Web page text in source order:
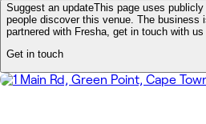
Suggest an updateThis page uses
people discover this venue. The business
partnered with Fresha, get in touch with
Get in touch